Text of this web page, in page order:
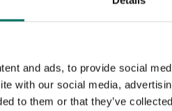
and ads, to provide social
with our social media,
to them or that they’ve